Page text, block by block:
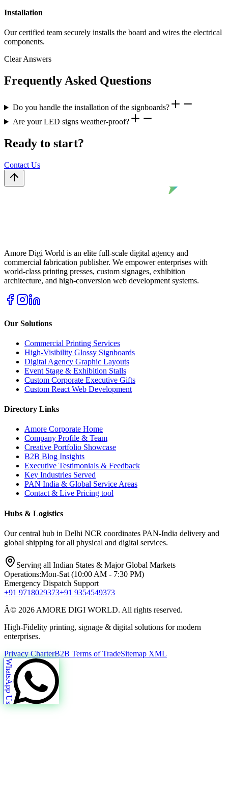
Installation
Our certified team securely installs the board and wires the electrical
components.
Clear Answers
Frequently Asked Questions
Do you handle the installation of the signboards?
Are your LED signs weather-proof?
Ready to start?
Contact Us
Amore Digi World is an elite full-scale digital agency and
commercial fabrication publisher. We empower enterprises with
world-class printing presses, custom signages, exhibition
architecture, and high-conversion web development systems.
Our Solutions
Commercial Printing Services
High-Visibility Glossy Signboards
Digital Agency Graphic Layouts
Event Stage & Exhibition Stalls
Custom Corporate Executive Gifts
Custom React Web Development
Directory Links
Amore Corporate Home
Company Profile & Team
Creative Portfolio Showcase
B2B Blog Insights
Executive Testimonials & Feedback
Key Industries Served
PAN India & Global Service Areas
Contact & Live Pricing tool
Hubs & Logistics
Our central hub in Delhi NCR coordinates PAN-India delivery and
global shipping for all physical and digital services.
Serving all Indian States & Major Global Markets
Operations:Mon-Sat (10:00 AM - 7:30 PM)
Emergency Dispatch Support
+91 9718029373+91 9354549373
Â© 2026 AMORE DIGI WORLD. All rights reserved.
High-Fidelity printing, signage & digital solutions for modern
enterprises.
Privacy CharterB2B Terms of TradeSitemap XML
WhatsApp Us